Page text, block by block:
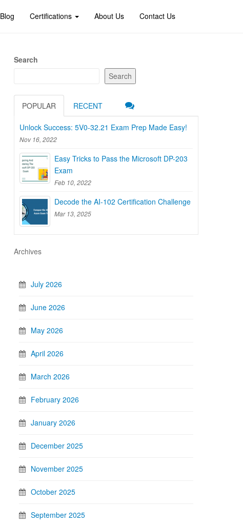
Blog Certifications About Us Contact Us
Search
Search
POPULAR RECENT
Unlock Success: 5V0-32.21 Exam Prep Made Easy!
Nov 16, 2022
Easy Tricks to Pass the Microsoft DP-203
Exam
Feb 10, 2022
Decode the AI-102 Certification Challenge
Mar 13, 2025
Archives
July 2026
June 2026
May 2026
April 2026
March 2026
February 2026
January 2026
December 2025
November 2025
October 2025
September 2025